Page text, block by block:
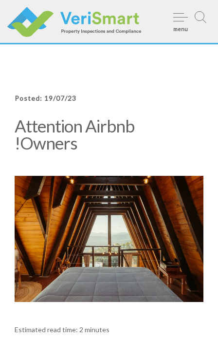
content
menu
Posted: 19/07/23
Attention Airbnb
Owners!
Estimated read time: 2 minutes